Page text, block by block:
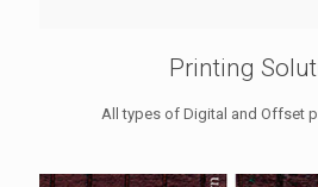
Printing
All types of Digital and Offset